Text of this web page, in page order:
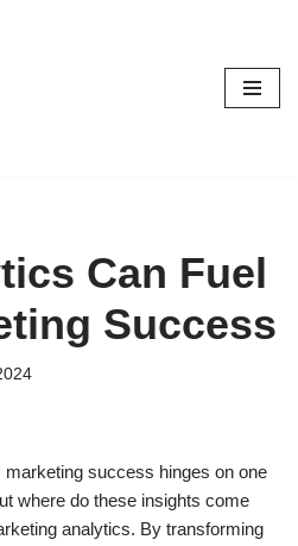
Can Fuel
Success
marketing success hinges on one
where do these insights come
analytics. By transforming